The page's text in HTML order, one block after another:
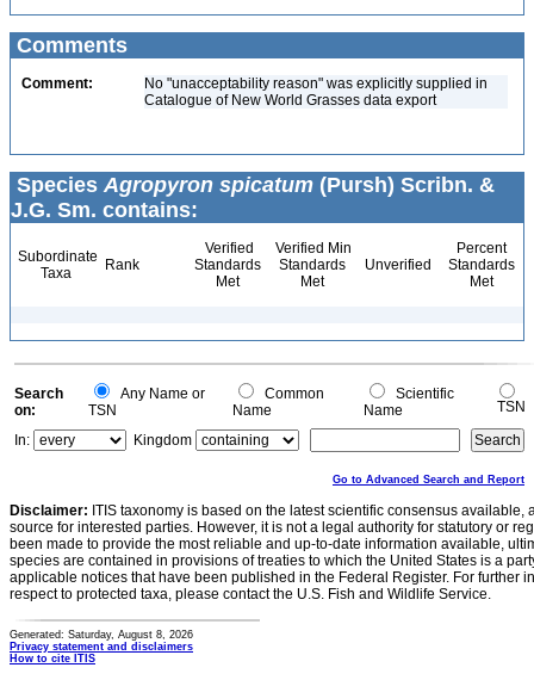
Comments
Comment:
No "unacceptability reason" was explicitly supplied in
Catalogue of New World Grasses data export
Species Agropyron spicatum (Pursh) Scribn. &
J.G. Sm. contains:
Subordinate
Taxa
Rank
Verified
Standards
Met
Verified Min
Standards
Met
Unverified
Percent
Standards
Met
Search
on:
Any Name or
TSN
Common
Name
Scientific
Name
TSN
In:
Kingdom
Go to Advanced Search and Report
Disclaimer: ITIS taxonomy is based on the latest scientific consensus
source for interested parties. However, it is not a legal authority for statutory or
been made to provide the most reliable and up-to-date information available,
species are contained in provisions of treaties to which the United States is a
applicable notices that have been published in the Federal Register. For further
respect to protected taxa, please contact the U.S. Fish and Wildlife Service.
Generated: Saturday, August 8, 2026
Privacy statement and disclaimers
How to cite ITIS